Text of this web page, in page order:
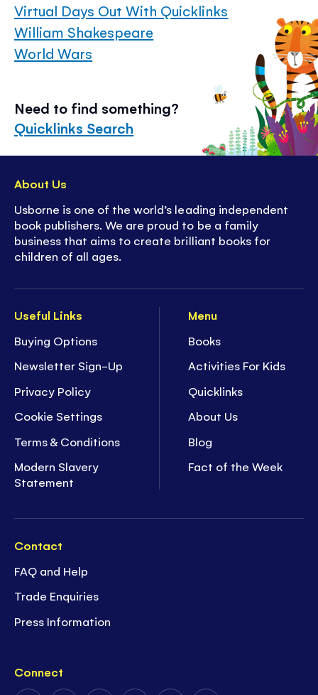
Virtual Days Out With Quicklinks
William Shakespeare
World Wars
Need to find something?
Quicklinks Search
Useful Links
Buying Options
Newsletter Sign-Up
Privacy Policy
Cookie Settings
Terms & Conditions
Modern Slavery
Statement
Menu
Books
Activities For Kids
Quicklinks
About Us
Blog
Fact of the Week
Contact
FAQ and Help
Trade Enquiries
Press Information
Connect
About Us
Usborne is one of the world’s leading independent
book publishers. We are proud to be a family
business that aims to create brilliant books for
children of all ages.